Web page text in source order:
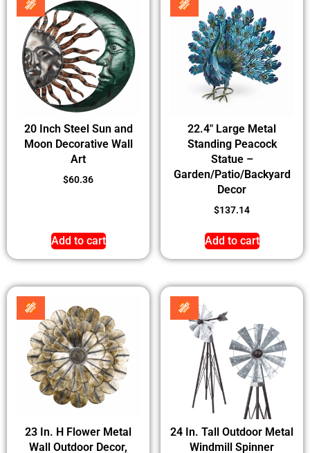
20 Inch Steel Sun and
Moon Decorative Wall
Art
$60.36
Add to cart
22.4″ Large Metal
Standing Peacock
Statue –
Garden/Patio/Backyard
Decor
$137.14
Add to cart
23 In. H Flower Metal
Wall Outdoor Decor,
24 In. Tall Outdoor Metal
Windmill Spinner